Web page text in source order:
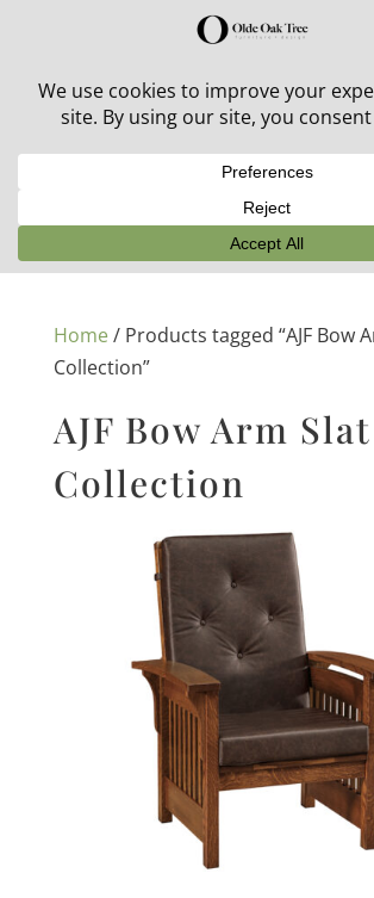
30% off in-stock outdoor furniture +
Home/ Products tagged “AJF Bow
Collection”
AJF Bow Arm Slat
Collection